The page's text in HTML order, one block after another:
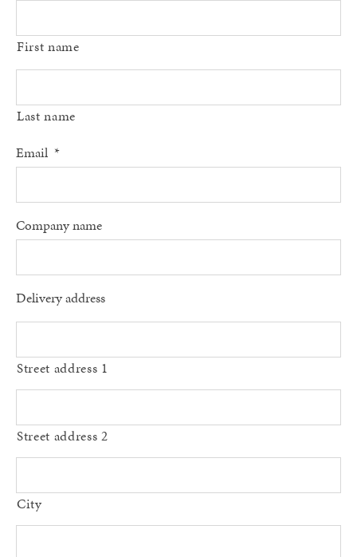
First name
Last name
Email *
Company name
Delivery address
Street address 1
Street address 2
City